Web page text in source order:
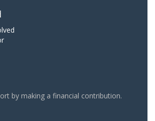
by making a financial contribution.